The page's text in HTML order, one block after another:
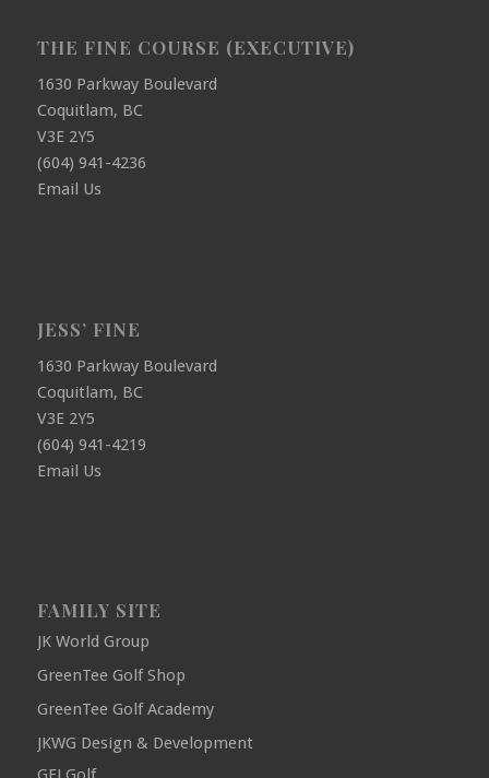
THE FINE COURSE (EXECUTIVE)
1630 Parkway Boulevard
Coquitlam, BC
V3E 2Y5
(604) 941-4236
Email Us
JESS’ FINE
1630 Parkway Boulevard
Coquitlam, BC
V3E 2Y5
(604) 941-4219
Email Us
FAMILY SITE
JK World Group
GreenTee Golf Shop
GreenTee Golf Academy
JKWG Design & Development